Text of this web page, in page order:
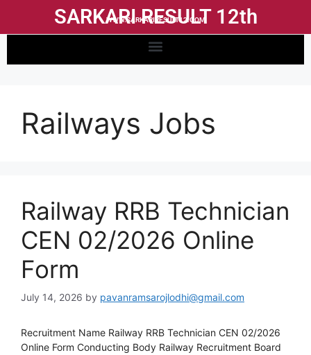
SARKARI RESULT 12th
WWW.SARKARIRESULT12.COM
Railways Jobs
Railway RRB Technician
CEN 02/2026 Online
Form
July 14, 2026 by pavanramsarojlodhi@gmail.com
Recruitment Name Railway RRB Technician CEN 02/2026
Online Form Conducting Body Railway Recruitment Board